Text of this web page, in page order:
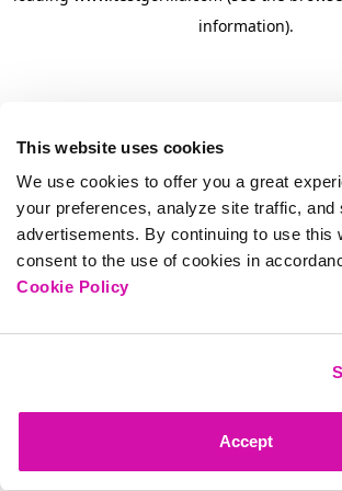
This website uses cookies
We use cookies to offer you a great
your preferences, analyze site traffic, and
advertisements. By continuing to use this
consent to the use of cookies in
Cookie Policy
Accept
information).